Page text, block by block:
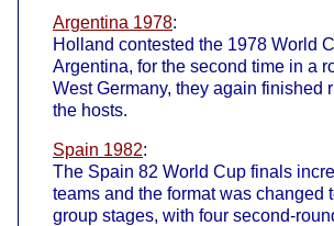
Argentina 1978:
Holland contested the 1978 World
Argentina, for the second time in a
West Germany, they again finished
the hosts.
Spain 1982:
The Spain 82 World Cup finals
teams and the format was changed
group stages, with four second-